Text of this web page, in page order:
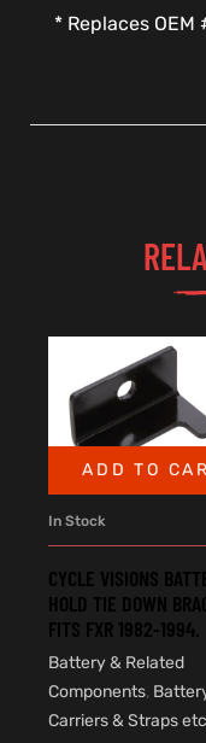
* Replaces
ADD TO
In Stock
CYCLE VISIONS
HOLD TIE DOWN
FITS FXR 1982-1994.
Battery & Related
Components,
Carriers & Straps etc